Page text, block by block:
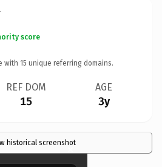
score
with 15 unique referring domains.
REF DOM
15
AGE
3y
historical screenshot
×